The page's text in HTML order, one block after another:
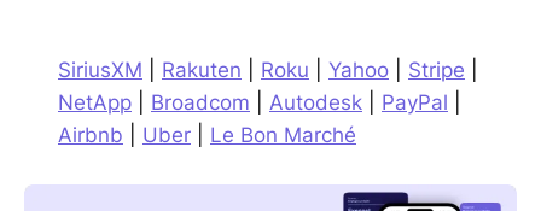
SiriusXM Rakuten Roku Yahoo Stripe
NetApp
Broadcom Autodesk PayPal
Airbnb
Uber Le Bon Marché